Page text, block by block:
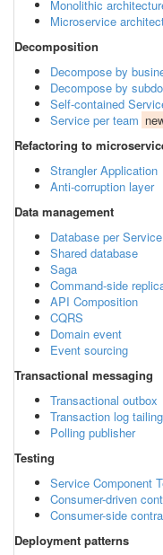
Monolithic
Microservice
Decomposition
Decompose by
Decompose by
Self-contained
Service per team
Refactoring to
Strangler Application
Anti-corruption layer
Data management
Database per Service
Shared database
Saga
Command-side
API Composition
CQRS
Domain event
Event sourcing
Transactional messaging
Transactional outbox
Transaction log tailing
Polling publisher
Testing
Service Component
Consumer-driven
Consumer-side
Deployment patterns